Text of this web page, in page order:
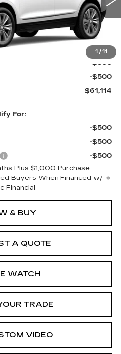
1 / 11
Ext.
$61,515
$599
-$500
-$500
$61,114
For:
-$500
-$500
-$500
Plus $1,000 Purchase
Buyers When Financed w/
Financial
& BUY
A QUOTE
WATCH
TRADE
VIDEO